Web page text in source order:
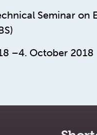
Seminar
–4. October 2018